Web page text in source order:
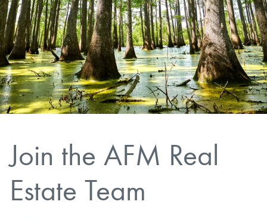
Schedule a Consultation
Find Land
CAREERS
CONTACT
LOGIN/REGISTER
Join the AFM Real
Estate Team